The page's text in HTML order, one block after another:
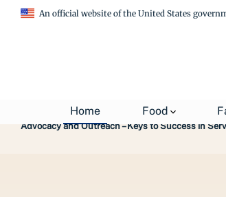
An official website of the United States
Home Food
Advocacy and Outreach – Keys to Success in